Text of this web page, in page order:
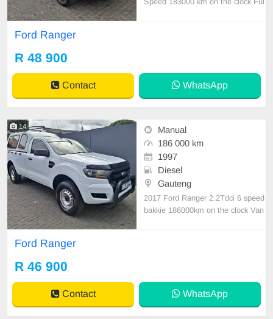
assist ,Di
Ford Ranger
R 48 900
Contact WhatsApp
14
Manual
186 000 km
1997
Diesel
Gauteng
2017 Ford Ranger 2.2Tdci 6 speed
bakkie 186000km on the clock Van
erized bin
Ford Ranger
R 46 900
Contact WhatsApp